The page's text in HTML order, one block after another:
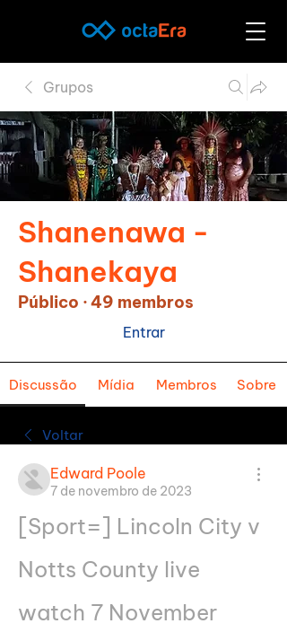
Grupos
Shanenawa -
Shanekaya
Público ·49 membros
Entrar
Discussão Mídia Membros Sobre
Voltar
Edward Poole
7 de novembro de 2023
[Sport=] Lincoln City v
Notts County live
watch 7 November